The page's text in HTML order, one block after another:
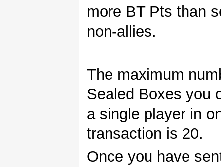
more BT Pts than
non-allies.
The maximum
Sealed Boxes you
a single player in
transaction is 20.
Once you have